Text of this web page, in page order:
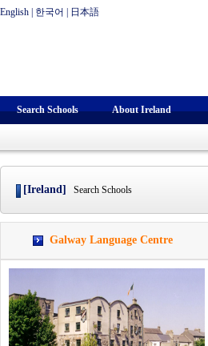
English 한국어 日本語
Search Schools About Ireland
[Ireland] Search Schools
Galway Language Centre